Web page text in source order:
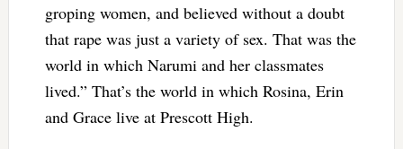
groping women, and believed without a doubt
that rape was just a variety of sex. That was the
world in which Narumi and her classmates
lived.” That’s the world in which Rosina, Erin
and Grace live at Prescott High.